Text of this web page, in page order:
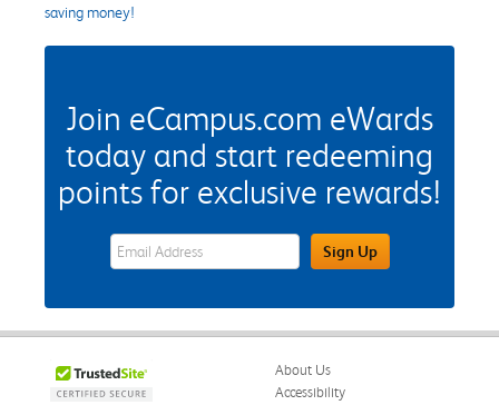
saving money!
Join eCampus.com eWards
today and start redeeming
points for exclusive rewards!
eWards Sign Up Email Address FieldSign Up
About Us
Accessibility